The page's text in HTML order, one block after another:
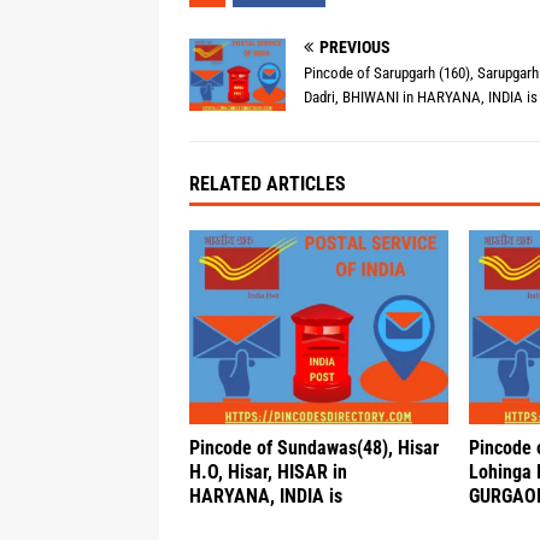
PREVIOUS
Pincode of Sarupgarh (160), Sarupgarh
Dadri, BHIWANI in HARYANA, INDIA is
RELATED ARTICLES
Pincode of Sundawas(48), Hisar
H.O, Hisar, HISAR in
HARYANA, INDIA is
Pincode
Lohinga